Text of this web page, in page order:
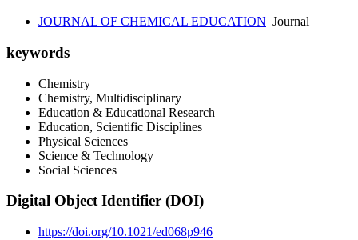
JOURNAL OF CHEMICAL EDUCATION Journal
keywords
Chemistry
Chemistry, Multidisciplinary
Education & Educational Research
Education, Scientific Disciplines
Physical Sciences
Science & Technology
Social Sciences
Digital Object Identifier (DOI)
https://doi.org/10.1021/ed068p946